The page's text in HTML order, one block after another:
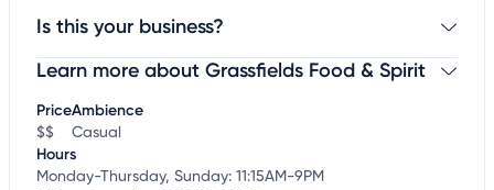
Is this your business?
Claim your businessto update business information,
Learn more about Grassfields Food & Spirit
Price
$$
Ambience
Casual
Hours
Monday-Thursday, Sunday: 11:15AM-9PM